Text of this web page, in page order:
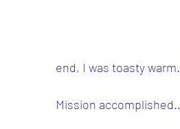
end, I was toasty
Mission